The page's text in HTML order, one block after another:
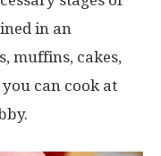
in an
muffins, cakes,
can cook at